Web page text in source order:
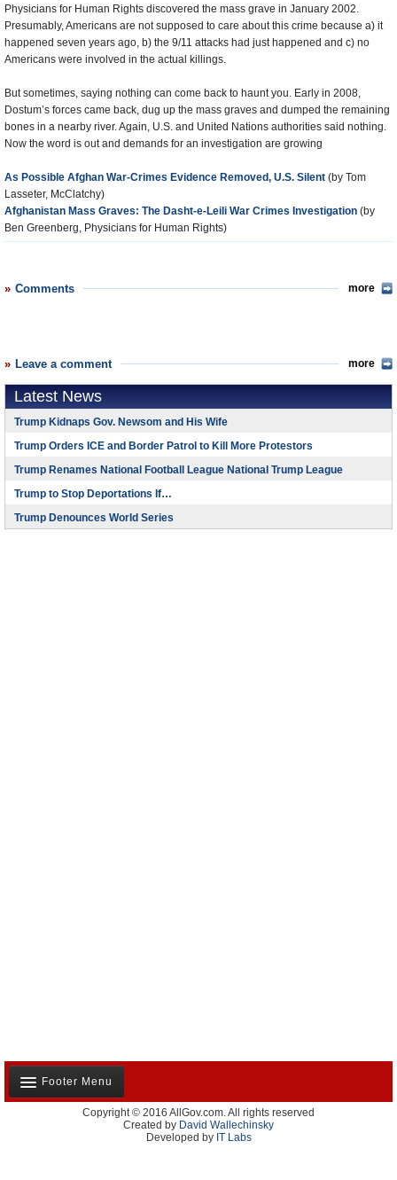
Physicians for Human Rights discovered the mass grave in January 2002.
Presumably, Americans are not supposed to care about this crime because a) it
happened seven years ago, b) the 9/11 attacks had just happened and c) no
Americans were involved in the actual killings.
But sometimes, saying nothing can come back to haunt you. Early in 2008,
Dostum’s forces came back, dug up the mass graves and dumped the remaining
bones in a nearby river. Again, U.S. and United Nations authorities said nothing.
Now the word is out and demands for an investigation are growing
As Possible Afghan War-Crimes Evidence Removed, U.S. Silent (by Tom
Lasseter, McClatchy)
Afghanistan Mass Graves: The Dasht-e-Leili War Crimes Investigation (by
Ben Greenberg, Physicians for Human Rights)
Comments more
Leave a comment more
Latest News
Trump Kidnaps Gov. Newsom and His Wife
Trump Orders ICE and Border Patrol to Kill More Protestors
Trump Renames National Football League National Trump League
Trump to Stop Deportations If…
Trump Denounces World Series
Footer Menu
About Us
Contact Us
Copyright © 2016 AllGov.com. All rights reserved
Created by David Wallechinsky
Developed by IT Labs